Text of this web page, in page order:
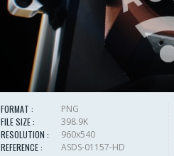
FORMAT :
PNG
FILE SIZE :
398.9K
RESOLUTION :
960x540
REFERENCE :
ASDS-01157-HD